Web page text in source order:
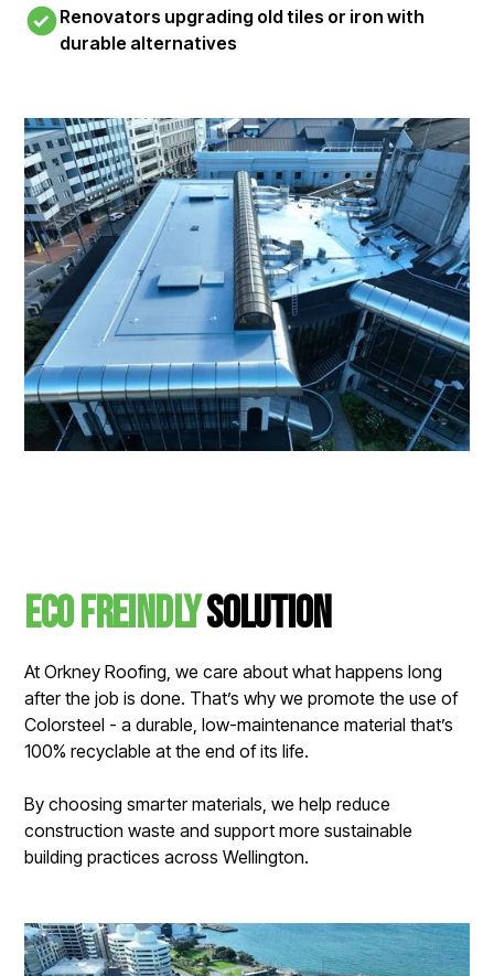
Renovators upgrading old tiles or iron with
durable alternatives
Eco Freindlysolution
At Orkney Roofing, we care about what happens long
after the job is done. That’s why we promote the use of
Colorsteel - a durable, low-maintenance material that’s
100% recyclable at the end of its life.
By choosing smarter materials, we help reduce
construction waste and support more sustainable
building practices across Wellington.